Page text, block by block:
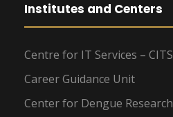
Institutes and Centers
Centre for IT Services – CITS
Career Guidance Unit
Center for Dengue Research